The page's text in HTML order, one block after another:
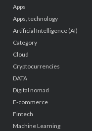
Apps
Apps, technology
Artificial Intelligence (AI)
Category
Cloud
Cryptocurrencies
DATA
Digital nomad
E-commerce
Fintech
Machine Learning